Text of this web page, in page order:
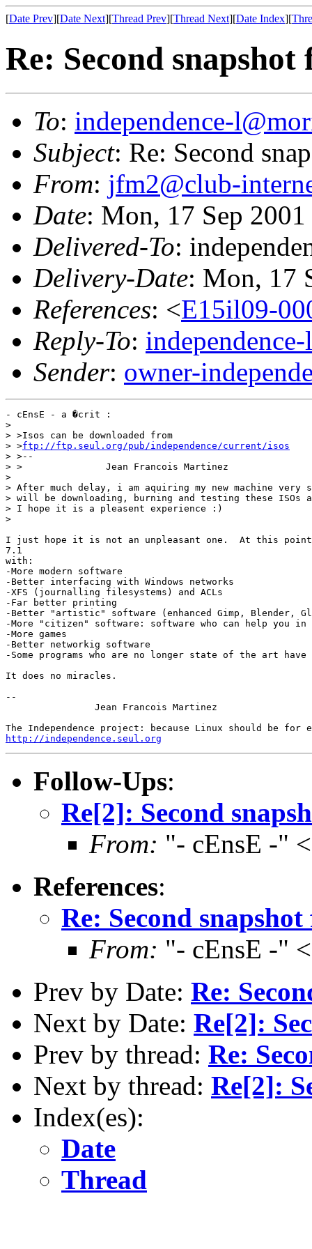
[Date Prev][Date Next][Thread Prev][Thread Next][Date Index][
Re: Second snapshot
To: independence-
Subject: Re: Second
From: jfm2@club-
Date: Mon, 17 Sep
Delivered-To:
Delivery-Date: Mon, 17
References: <E15il09-
Reply-To:
Sender: owner-
- cEnsE - a �crit :
>
> >Isos can be downloaded from
> >ftp://ftp.seul.org/pub/independence/current/isos
> >--
> >               Jean Francois Martinez
>
> After much delay, i am aquiring my new machine very
> will be downloading, burning and testing these ISOs
> I hope it is a pleasent experience :)
>
I just hope it is not an unpleasant one.  At this point
7.1
with:
-More modern software
-Better interfacing with Windows networks
-XFS (journalling filesystems) and ACLs
-Far better printing
-Better "artistic" software (enhanced Gimp, Blender,
-More "citizen" software: software who can help you
-More games
-Better networkig software
-Some programs who are no longer state of the art have
It does no miracles.
--
http://independence.seul.org
Follow-Ups:
Re[2]: Second
From: "- cEnsE -"
References:
Re: Second
From: "- cEnsE -"
Prev by Date: Re:
Next by Date: Re[2]:
Prev by thread: Re:
Next by thread: Re[2]:
Index(es):
Date
Thread